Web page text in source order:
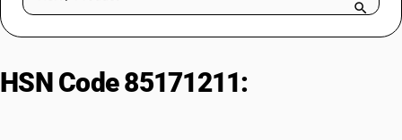
Try BUSY free for 15 days.
HSN Code 85171211: